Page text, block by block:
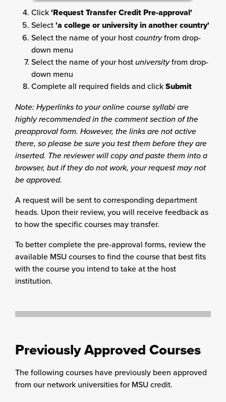
Click'Request Transfer Credit Pre-approval'
Select'a college or university in another country'
Select the name of your hostcountryfrom drop-
down menu
Select the name of your hostuniversityfrom drop-
down menu
Complete all required fields and clickSubmit
Note: Hyperlinks to your online course syllabi are
highly recommended in the comment section of the
preapproval form. However, the links are not active
there, so please be sure you test them before they are
inserted. The reviewer will copy and paste them into a
browser, but if they do not work, your request may not
be approved.
A request will be sent to corresponding department
heads. Upon their review, you will receive feedback as
to how the specific courses may transfer.
To better complete the pre-approval forms, review the
available MSU courses to find the course that best fits
with the course you intend to take at the host
institution.
Previously Approved Courses
The following courses have previously been approved
from our network universities for MSU credit.